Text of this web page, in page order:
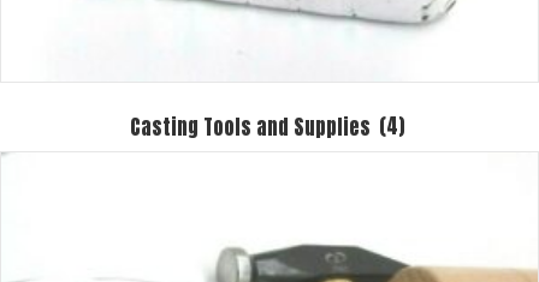
Casting Tools and Supplies (4)